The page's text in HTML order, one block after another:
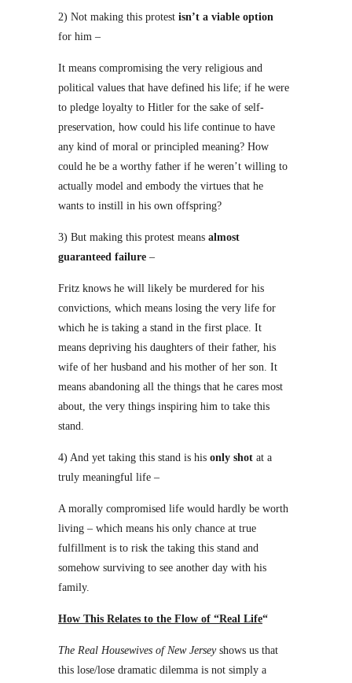
2) Not making this protest isn’t a viable option
for him –
It means compromising the very religious and
political values that have defined his life; if he were
to pledge loyalty to Hitler for the sake of self-
preservation, how could his life continue to have
any kind of moral or principled meaning? How
could he be a worthy father if he weren’t willing to
actually model and embody the virtues that he
wants to instill in his own offspring?
3) But making this protest means almost
guaranteed failure –
Fritz knows he will likely be murdered for his
convictions, which means losing the very life for
which he is taking a stand in the first place. It
means depriving his daughters of their father, his
wife of her husband and his mother of her son. It
means abandoning all the things that he cares most
about, the very things inspiring him to take this
stand.
4) And yet taking this stand is his only shot at a
truly meaningful life –
A morally compromised life would hardly be worth
living – which means his only chance at true
fulfillment is to risk the taking this stand and
somehow surviving to see another day with his
family.
How This Relates to the Flow of “Real Life“
The Real Housewives of New Jerseyshows us that
this lose/lose dramatic dilemma is not simply a